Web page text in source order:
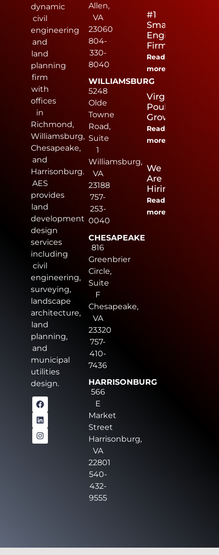
dynamic
civil
engineering
and
land
planning
firm
with
offices
in
Richmond,
Williamsburg,
Chesapeake,
and
Harrisonburg.
AES
provides
land
development
design
services
including
civil
engineering,
surveying,
landscape
architecture,
land
planning,
and
municipal
utilities
design.
Allen,
VA
23060
804-
330-
8040
WILLIAMSBURG
5248
Olde
Towne
Road,
Suite
1
Williamsburg,
VA
23188
757-
253-
0040
CHESAPEAKE
816
Greenbrier
Circle,
Suite
F
Chesapeake,
VA
23320
757-
410-
7436
HARRISONBURG
566
E
Market
Street
Harrisonburg,
VA
22801
540-
432-
9555
#1
Small
Engineering
Firm
Read
more
Virginia
Poultry
Growers
Read
more
We
Are
Hiring
Read
more